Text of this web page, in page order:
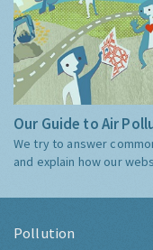
Our Guide to Air
We try to answer
and explain how our
Pollution